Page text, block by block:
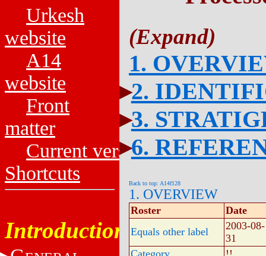
Urkesh
website
A14
website
Front
matter
Current versions
Shortcuts
Introduction
1.
2.
3.
6.
Back to top: A14f128
1. OVERVIEW
Roster
Date
Equals other label
2003-08-
31